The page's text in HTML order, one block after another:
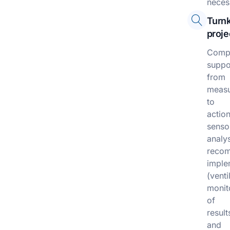
from
to
of
and